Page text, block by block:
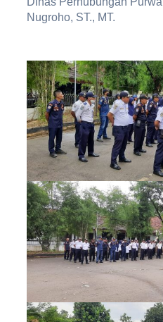
Nugroho, ST., MT.